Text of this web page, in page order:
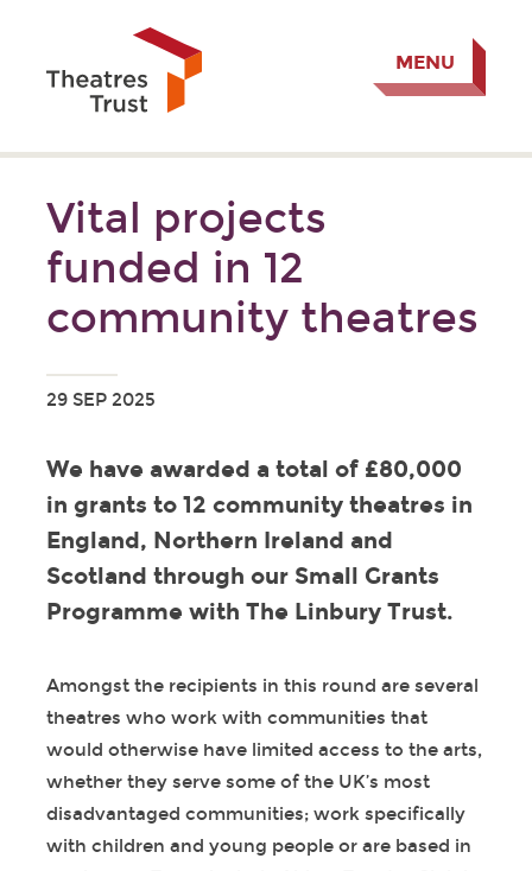
MENU
Vital projects
funded in 12
community theatres
29 SEP 2025
We have awarded a total of £80,000
in grants to 12 community theatres in
England, Northern Ireland and
Scotland through our Small Grants
Programme with The Linbury Trust.
Amongst the recipients in this round are several
theatres who work with communities that
would otherwise have limited access to the arts,
whether they serve some of the UK’s most
disadvantaged communities; work specifically
with children and young people or are based in